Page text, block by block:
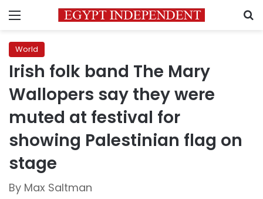
Menu
World
Irish folk band The Mary
Wallopers say they were
muted at festival for
showing Palestinian flag on
stage
By Max Saltman